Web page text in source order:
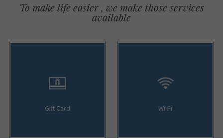
To make life easier , we make those services
available
Gift Card Wi-Fi